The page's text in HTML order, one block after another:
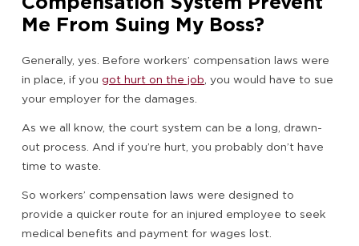
Me From Suing My Boss?
Generally, yes. Before workers’ compensation laws were
in place, if you got hurt on the job, you would have to sue
your employer for the damages.
As we all know, the court system can be a long, drawn-
out process. And if you’re hurt, you probably don’t have
time to waste.
So workers’ compensation laws were designed to
provide a quicker route for an injured employee to seek
medical benefits and payment for wages lost.